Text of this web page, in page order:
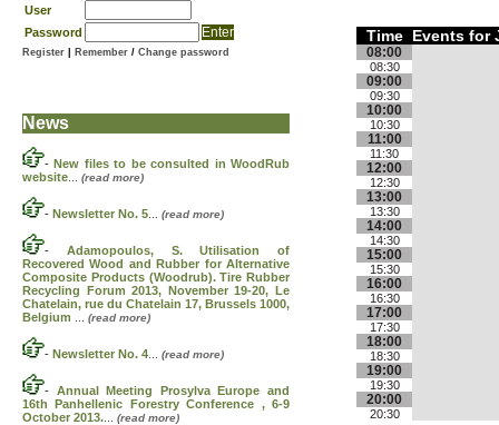
Time Events for
08:00
08:30
09:00
09:30
10:00
10:30
11:00
11:30
12:00
12:30
13:00
13:30
14:00
14:30
15:00
15:30
16:00
16:30
17:00
17:30
18:00
18:30
19:00
19:30
20:00
20:30
User
Password
Register Remember / Change password
News
-New files to be consulted in WoodRub
website
(read more)
- Newsletter No. 5 (read more)
- Adamopoulos, S. Utilisation of
Recovered Wood and Rubber for Alternative
Composite Products (Woodrub). Tire Rubber
Recycling Forum 2013, November 19-20, Le
Chatelain, rue du Chatelain 17, Brussels 1000,
Belgium
(read more)
- Newsletter No. 4 (read more)
- Annual Meeting Prosylva Europe and
16th Panhellenic Forestry Conference , 6-9
October 2013.
(read more)